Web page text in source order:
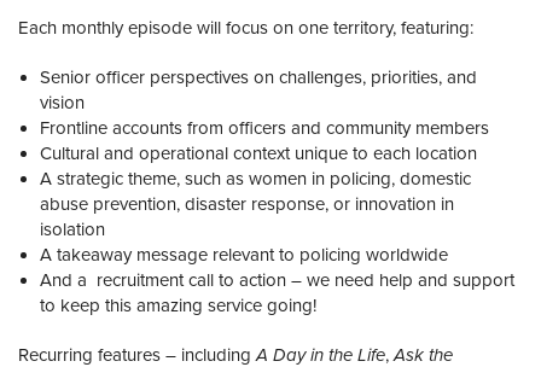
Each monthly episode will focus on one territory, featuring:
Senior officer perspectives on challenges, priorities, and
vision
Frontline accounts from officers and community members
Cultural and operational context unique to each location
A strategic theme, such as women in policing, domestic
abuse prevention, disaster response, or innovation in
isolation
A takeaway message relevant to policing worldwide
And a recruitment call to action – we need help and support
to keep this amazing service going!
Recurring features – includingA Day in the Life,Ask the